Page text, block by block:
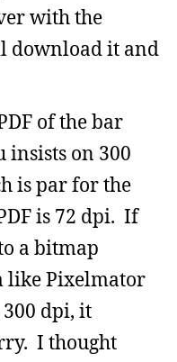
with the
download it and
of the bar
insists on 300
is par for the
is 72 dpi. If
a bitmap
like Pixelmator
dpi, it
I thought